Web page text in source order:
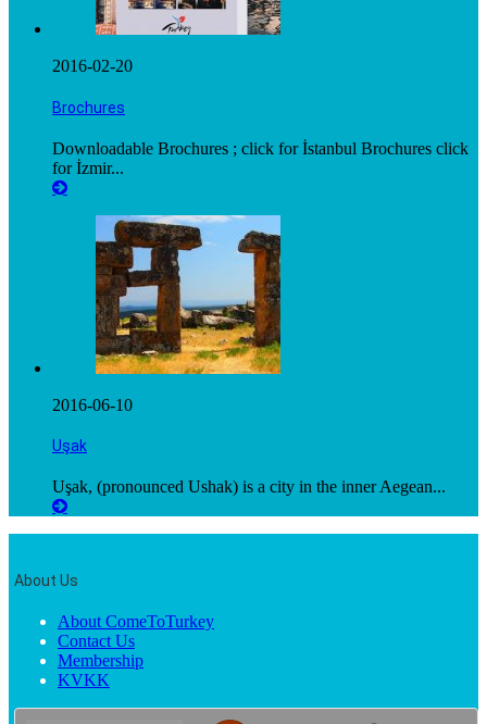
2016-02-20
Brochures
Downloadable Brochures ; click for İstanbul Brochures click
for İzmir...
2016-06-10
Uşak
Uşak, (pronounced Ushak) is a city in the inner Aegean...
About Us
About ComeToTurkey
Contact Us
Membership
KVKK